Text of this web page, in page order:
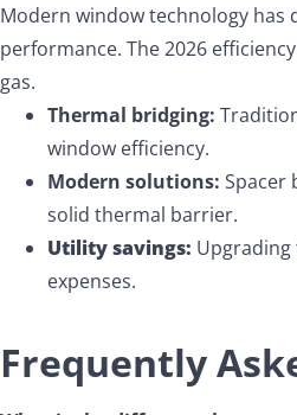
Modern window technology has
performance. The 2026
gas.
Thermal bridging:
window efficiency.
Modern solutions: Spacer
solid thermal barrier.
Utility savings:
expenses.
Frequently